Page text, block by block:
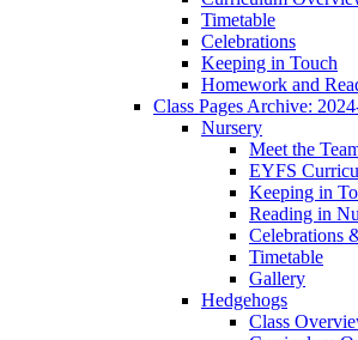
Timetable
Celebrations
Keeping in Touch
Homework and
Class Pages Archive:
Nursery
Meet the
EYFS
Keeping in
Reading in
Celebrations
Timetable
Gallery
Hedgehogs
Class